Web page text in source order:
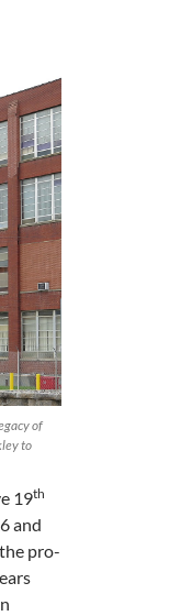
of
to
19th
and
pro-